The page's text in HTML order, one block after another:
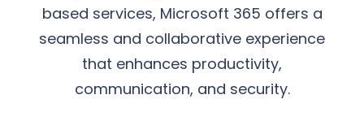
based services, Microsoft 365 offers a
seamless and collaborative experience
that enhances productivity,
communication, and security.